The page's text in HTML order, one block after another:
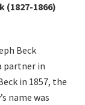
(1827-1866)
Beck
partner in
in 1857, the
name was